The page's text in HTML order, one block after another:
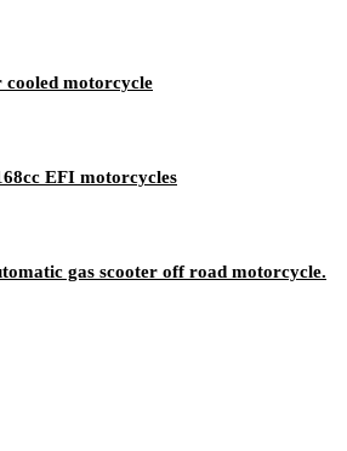
cooled motorcycle
EFI motorcycles
gas scooter off road motorcycle.